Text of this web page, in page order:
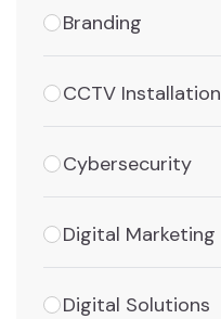
Branding
CCTV Installation
Cybersecurity
Digital Marketing
Digital Solutions